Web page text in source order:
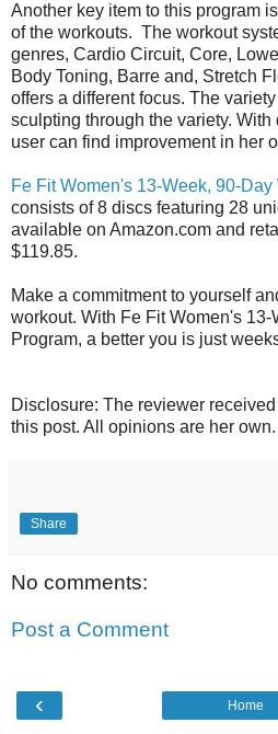
Another key item to this program
of the workouts. The workout
genres, Cardio Circuit, Core,
Body Toning, Barre and, Stretch
offers a different focus. The
sculpting through the variety.
user can find improvement in her
Fe Fit Women's 13-Week, 90-
consists of8 discs featuring 28
available on Amazon.com and
$119.85.
Make a commitment to yourself
workout. With Fe Fit Women's
Program, a better you is just
Disclosure: The reviewer
this post. All opinions are her own.
Share
No comments:
Post a Comment
‹ Home